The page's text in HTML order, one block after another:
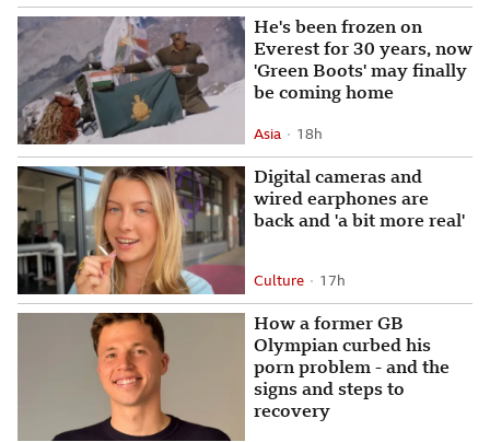
He's been frozen on
Everest for 30 years, now
'Green Boots' may finally
be coming home
Asia 18 hours ago
18h
Digital cameras and
wired earphones are
back and 'a bit more real'
Culture 17 hours ago
17h
How a former GB
Olympian curbed his
porn problem - and the
signs and steps to
recovery